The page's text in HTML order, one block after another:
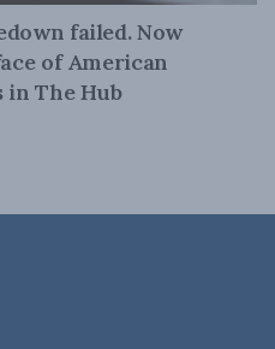
failed. Now
of American
in The Hub